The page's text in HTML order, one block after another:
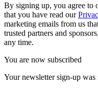
By signing up, you agree to
that you have read our
marketing emails from us
trusted partners and
any time.
You are now subscribed
Your newsletter sign-up was